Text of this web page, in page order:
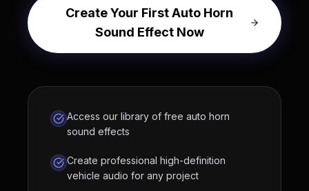
Create Your First Auto Horn
Sound Effect Now
Access our library of free auto horn
sound effects
Create professional high-definition
vehicle audio for any project